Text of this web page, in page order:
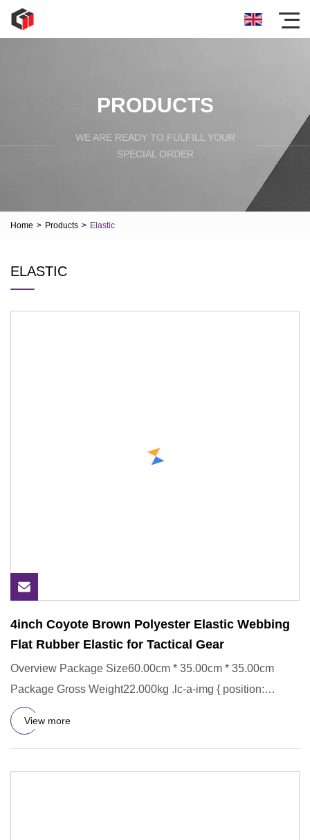
PRODUCTS
WE ARE READY TO FULFILL YOUR
SPECIAL ORDER
Home > Products > Elastic
ELASTIC
4inch Coyote Brown Polyester Elastic Webbing
Flat Rubber Elastic for Tactical Gear
Overview Package Size60.00cm * 35.00cm * 35.00cm
Package Gross Weight22.000kg .lc-a-img { position:
relative; width: 100
View more